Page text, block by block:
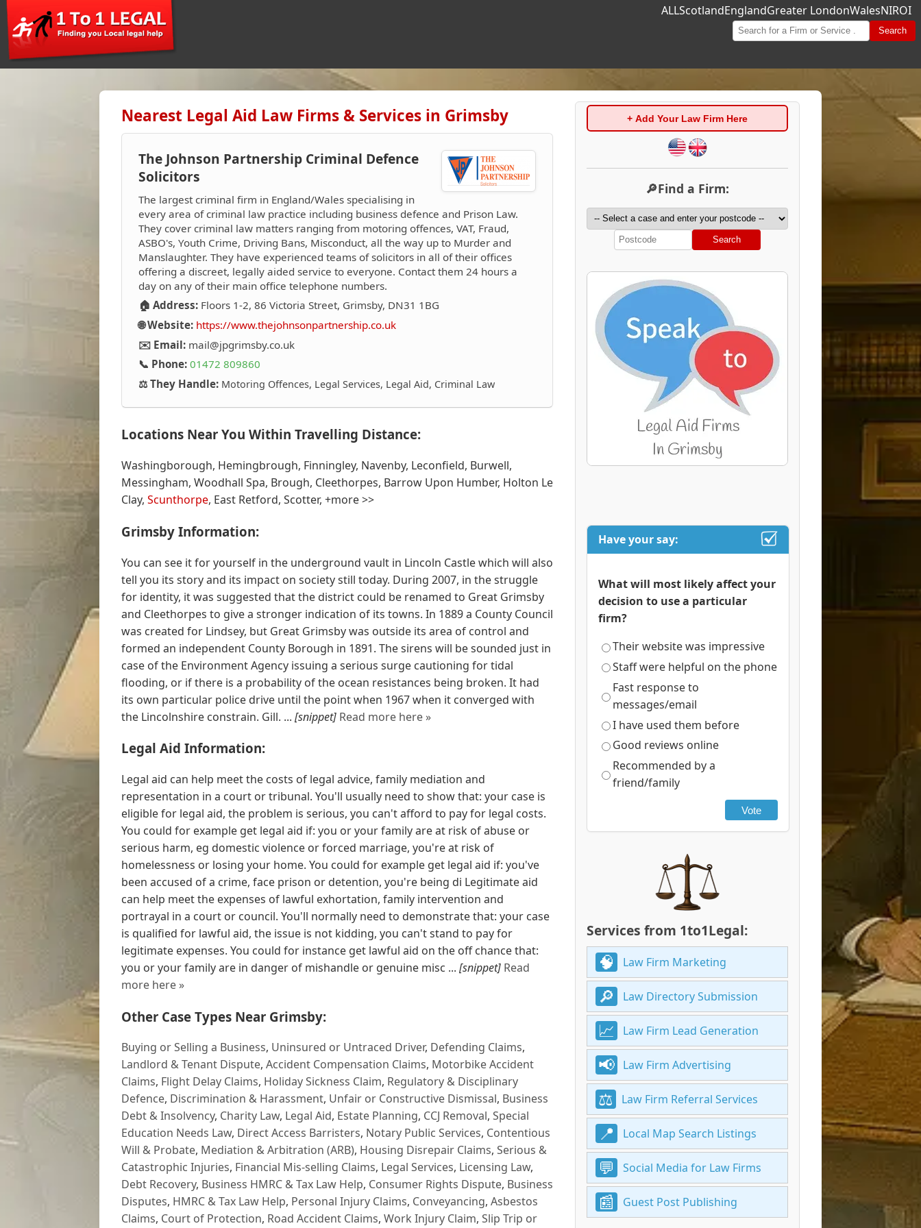
ALLScotlandEnglandGreater LondonWalesNIROI
Search
Nearest Legal Aid Law Firms & Services in Grimsby
The Johnson Partnership Criminal Defence
Solicitors
The largest criminal firm in England/Wales specialising in
every area of criminal law practice including business defence and Prison Law.
They cover criminal law matters ranging from motoring offences, VAT, Fraud,
ASBO's, Youth Crime, Driving Bans, Misconduct, all the way up to Murder and
Manslaughter. They have experienced teams of solicitors in all of their offices
offering a discreet, legally aided service to everyone. Contact them 24 hours a
day on any of their main office telephone numbers.
🏠 Address: Floors 1-2, 86 Victoria Street, Grimsby, DN31 1BG
🌐 Website: https://www.thejohnsonpartnership.co.uk
✉️ Email: mail@jpgrimsby.co.uk
📞 Phone: 01472 809860
⚖️ They Handle: Motoring Offences, Legal Services, Legal Aid, Criminal Law
Locations Near You Within Travelling Distance:
Washingborough, Hemingbrough, Finningley, Navenby, Leconfield, Burwell,
Messingham, Woodhall Spa, Brough, Cleethorpes, Barrow Upon Humber, Holton Le
Clay, Scunthorpe, East Retford, Scotter, +more >>
Grimsby Information:
You can see it for yourself in the underground vault in Lincoln Castle which will also
tell you its story and its impact on society still today. During 2007, in the struggle
for identity, it was suggested that the district could be renamed to Great Grimsby
and Cleethorpes to give a stronger indication of its towns. In 1889 a County Council
was created for Lindsey, but Great Grimsby was outside its area of control and
formed an independent County Borough in 1891. The sirens will be sounded just in
case of the Environment Agency issuing a serious surge cautioning for tidal
flooding, or if there is a probability of the ocean resistances being broken. It had
its own particular police drive until the point when 1967 when it converged with
the Lincolnshire constrain. Gill. ... [snippet] Read more here »
Legal Aid Information:
Legal aid can help meet the costs of legal advice, family mediation and
representation in a court or tribunal. You'll usually need to show that: your case is
eligible for legal aid, the problem is serious, you can't afford to pay for legal costs.
You could for example get legal aid if: you or your family are at risk of abuse or
serious harm, eg domestic violence or forced marriage, you're at risk of
homelessness or losing your home. You could for example get legal aid if: you've
been accused of a crime, face prison or detention, you're being di Legitimate aid
can help meet the expenses of lawful exhortation, family intervention and
portrayal in a court or council. You'll normally need to demonstrate that: your case
is qualified for lawful aid, the issue is not kidding, you can't stand to pay for
legitimate expenses. You could for instance get lawful aid on the off chance that:
you or your family are in danger of mishandle or genuine misc ... [snippet] Read
more here »
Other Case Types Near Grimsby:
Buying or Selling a Business, Uninsured or Untraced Driver, Defending Claims,
Landlord & Tenant Dispute, Accident Compensation Claims, Motorbike Accident
Claims, Flight Delay Claims, Holiday Sickness Claim, Regulatory & Disciplinary
Defence, Discrimination & Harassment, Unfair or Constructive Dismissal, Business
Debt & Insolvency, Charity Law, Legal Aid, Estate Planning, CCJ Removal, Special
Education Needs Law, Direct Access Barristers, Notary Public Services, Contentious
Will & Probate, Mediation & Arbitration (ARB), Housing Disrepair Claims, Serious &
Catastrophic Injuries, Financial Mis-selling Claims, Legal Services, Licensing Law,
Debt Recovery, Business HMRC & Tax Law Help, Consumer Rights Dispute, Business
Disputes, HMRC & Tax Law Help, Personal Injury Claims, Conveyancing, Asbestos
Claims, Court of Protection, Road Accident Claims, Work Injury Claim, Slip Trip or
+ Add Your Law Firm Here
🔎Find a Firm:
Search
Have your say:
What will most likely affect your
decision to use a particular
firm?
Their website was impressive
Staff were helpful on the phone
Fast response to
messages/email
I have used them before
Good reviews online
Recommended by a
friend/family
Vote
Services from 1to1Legal:
Law Firm Marketing
Law Directory Submission
Law Firm Lead Generation
Law Firm Advertising
Law Firm Referral Services
Local Map Search Listings
Social Media for Law Firms
Guest Post Publishing